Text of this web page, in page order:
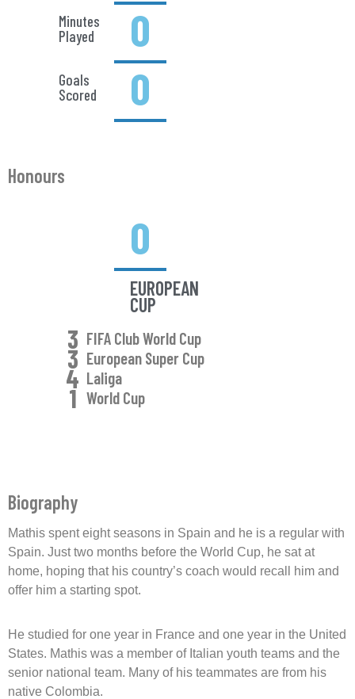
Minutes
Played
0
Goals
Scored
0
Honours
0
EUROPEAN
CUP
3 FIFA Club World Cup
3 European Super Cup
4 Laliga
1 World Cup
Biography
Mathis spent eight seasons in Spain and he is a regular with
Spain. Just two months before the World Cup, he sat at
home, hoping that his country’s coach would recall him and
offer him a starting spot.
He studied for one year in France and one year in the United
States. Mathis was a member of Italian youth teams and the
senior national team. Many of his teammates are from his
native Colombia.